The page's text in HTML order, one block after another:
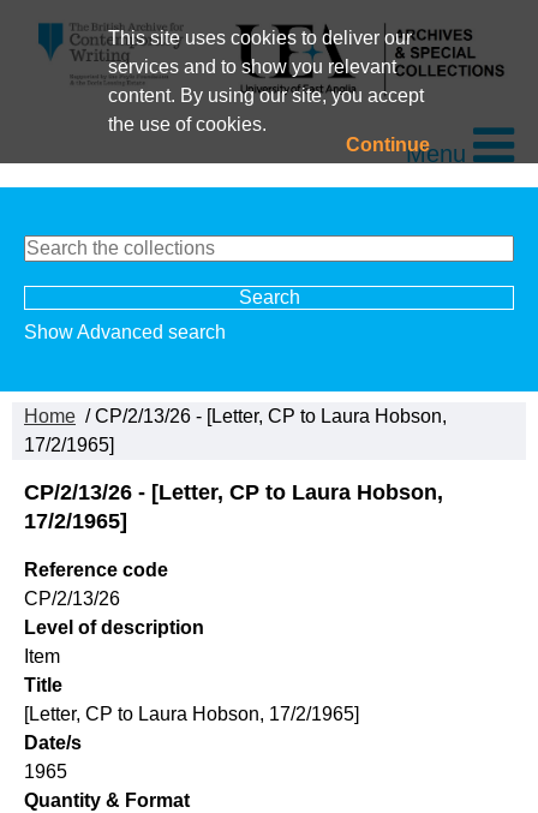
This site uses cookies to deliver our
services and to show you relevant
content. By using our site, you accept
the use of cookies.
ContinueMenu
Show Advanced search
Home / CP/2/13/26 - [Letter, CP to Laura Hobson,
17/2/1965]
CP/2/13/26 - [Letter, CP to Laura Hobson,
17/2/1965]
Reference code
CP/2/13/26
Level of description
Item
Title
[Letter, CP to Laura Hobson, 17/2/1965]
Date/s
1965
Quantity & Format